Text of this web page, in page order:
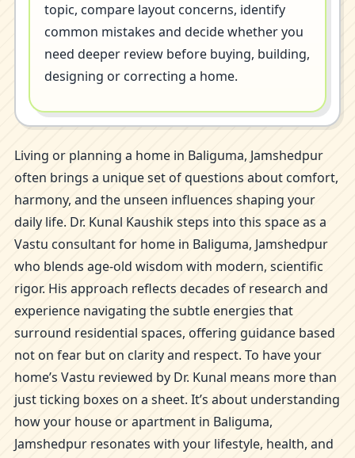
topic, compare layout concerns, identify
common mistakes and decide whether you
need deeper review before buying, building,
designing or correcting a home.
Living or planning a home in Baliguma, Jamshedpur
often brings a unique set of questions about comfort,
harmony, and the unseen influences shaping your
daily life. Dr. Kunal Kaushik steps into this space as a
Vastu consultant for home in Baliguma, Jamshedpur
who blends age-old wisdom with modern, scientific
rigor. His approach reflects decades of research and
experience navigating the subtle energies that
surround residential spaces, offering guidance based
not on fear but on clarity and respect. To have your
home’s Vastu reviewed by Dr. Kunal means more than
just ticking boxes on a sheet. It’s about understanding
how your house or apartment in Baliguma,
Jamshedpur resonates with your lifestyle, health, and